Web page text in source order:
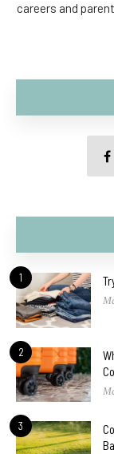
careers and
1
2
3